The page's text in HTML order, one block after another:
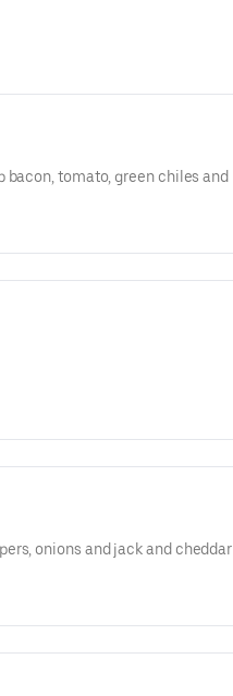
bacon, tomato, green chiles and
onions and jack and cheddar